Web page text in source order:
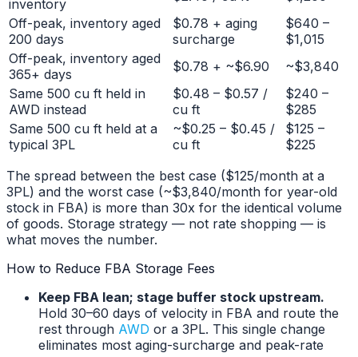
inventory
Off-peak, inventory aged
200 days
$0.78 + aging
surcharge
$640 –
$1,015
Off-peak, inventory aged
365+ days
$0.78 + ~$6.90
~$3,840
Same 500 cu ft held in
AWD instead
$0.48 – $0.57 /
cu ft
$240 –
$285
Same 500 cu ft held at a
typical 3PL
~$0.25 – $0.45 /
cu ft
$125 –
$225
The spread between the best case ($125/month at a
3PL) and the worst case (~$3,840/month for year-old
stock in FBA) is more than 30x for the identical volume
of goods. Storage strategy — not rate shopping — is
what moves the number.
How to Reduce FBA Storage Fees
Keep FBA lean; stage buffer stock upstream.
Hold 30–60 days of velocity in FBA and route the
rest through AWD or a 3PL. This single change
eliminates most aging-surcharge and peak-rate